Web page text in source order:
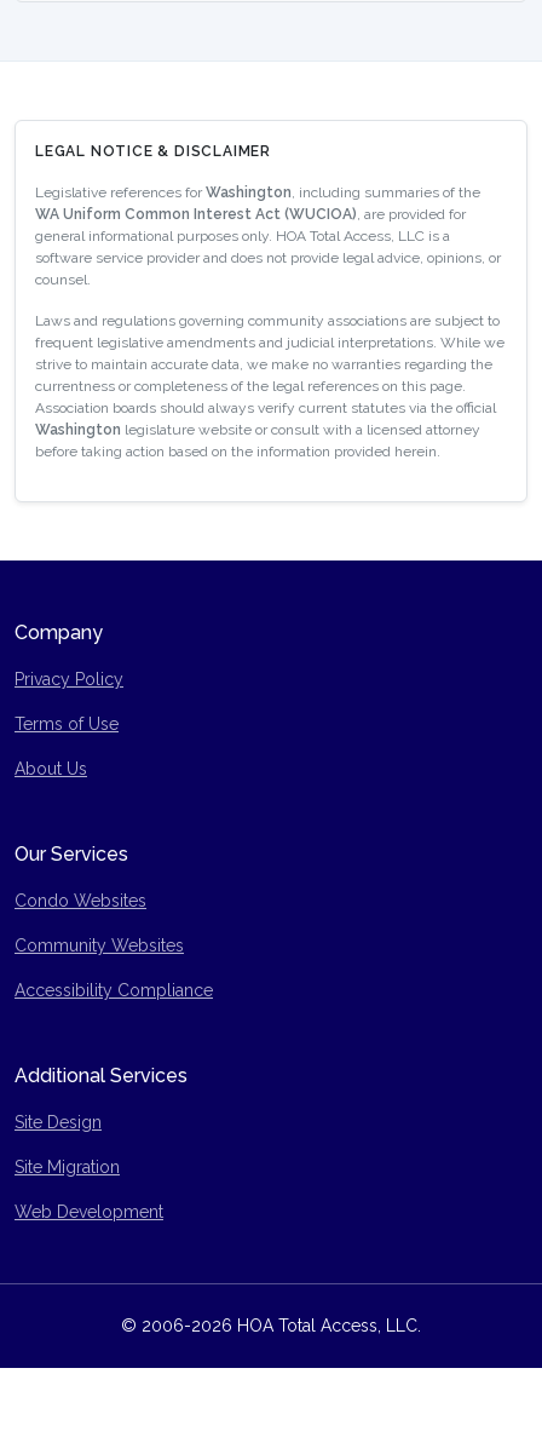
LEGAL NOTICE & DISCLAIMER
Legislative references forWashington, including summaries of the
WA Uniform Common Interest Act (WUCIOA), are provided for
general informational purposes only. HOA Total Access, LLC is a
software service provider and does not provide legal advice, opinions, or
counsel.
Laws and regulations governing community associations are subject to
frequent legislative amendments and judicial interpretations. While we
strive to maintain accurate data, we make no warranties regarding the
currentness or completeness of the legal references on this page.
Association boards should always verify current statutes via the official
Washington legislature website or consult with a licensed attorney
before taking action based on the information provided herein.
Company
Privacy Policy
Terms of Use
Site Map
About Us
Our Services
Condo Websites
Community Websites
Accessibility Compliance
Additional Services
Site Design
Site Migration
Web Development
© 2006-2026 HOA Total Access, LLC.